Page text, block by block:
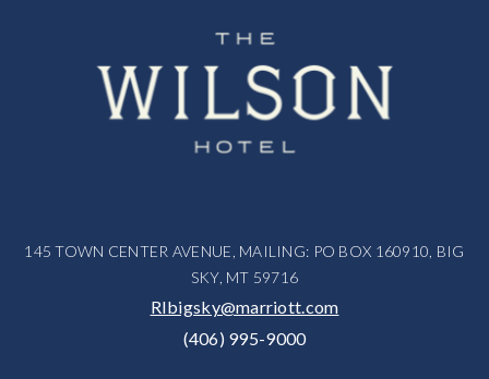
145 TOWN CENTER AVENUE, MAILING: PO BOX 160910, BIG
SKY, MT 59716
RIbigsky@marriott.com
(406) 995-9000